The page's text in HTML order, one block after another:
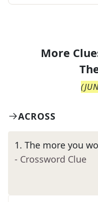
More
(
ACROSS
1. The more you
- Crossword Clue